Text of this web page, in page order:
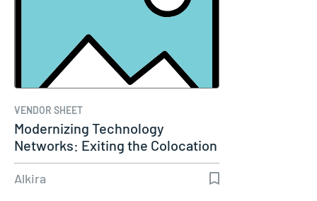
VENDOR SHEET
Modernizing Technology
Networks: Exiting the Colocation
Era
Alkira